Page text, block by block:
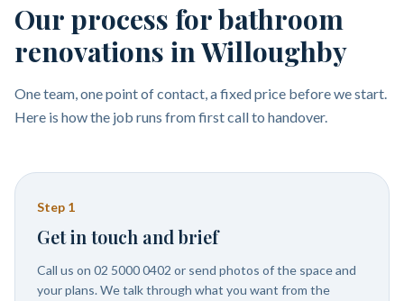
Our process for bathroom
renovations in Willoughby
One team, one point of contact, a fixed price before we start.
Here is how the job runs from first call to handover.
Step 1
Get in touch and brief
Call us on 02 5000 0402 or send photos of the space and
your plans. We talk through what you want from the